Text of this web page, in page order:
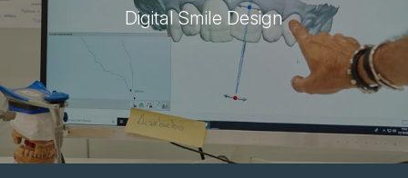
Digital Smile Design